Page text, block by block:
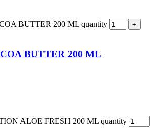
BUTTER 200 ML quantity
BUTTER 200 ML
ALOE FRESH 200 ML quantity